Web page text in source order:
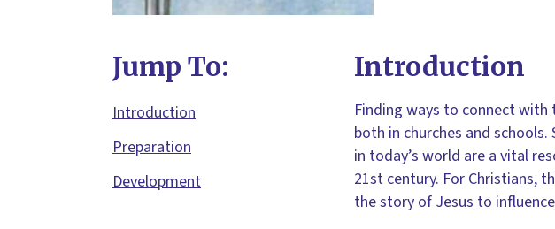
Jump To:
Introduction
Preparation
Development
Introduction
Finding ways to connect
both in churches and
in today’s world are a vital
21st century. For Christians,
the story of Jesus to